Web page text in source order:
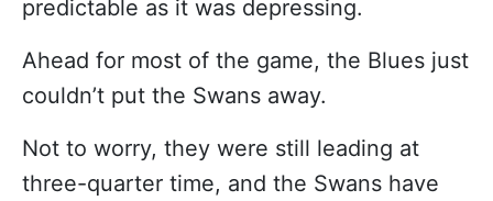
predictable as it was depressing.
Ahead for most of the game, the Blues just
couldn’t put the Swans away.
Not to worry, they were still leading at
three-quarter time, and the Swans have